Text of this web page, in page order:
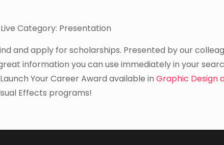
Category: Presentation
and apply for scholarships. Presented by our
information you can use immediately in your
Your Career Award available inGraphic Design
Effects programs!